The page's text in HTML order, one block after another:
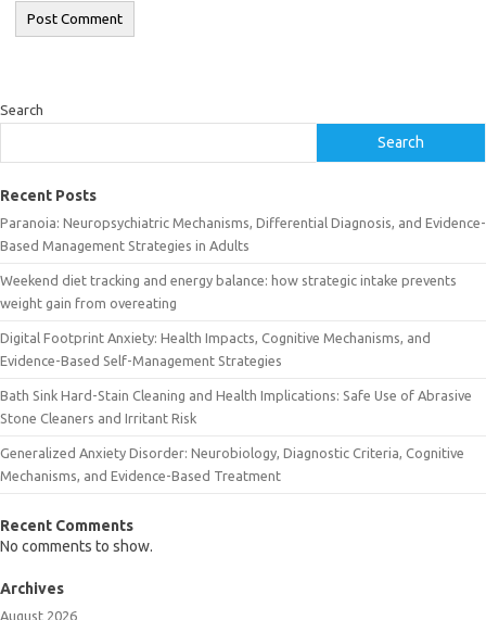
Search
Search
Recent Posts
Paranoia: Neuropsychiatric Mechanisms, Differential Diagnosis, and Evidence-
Based Management Strategies in Adults
Weekend diet tracking and energy balance: how strategic intake prevents
weight gain from overeating
Digital Footprint Anxiety: Health Impacts, Cognitive Mechanisms, and
Evidence-Based Self-Management Strategies
Bath Sink Hard-Stain Cleaning and Health Implications: Safe Use of Abrasive
Stone Cleaners and Irritant Risk
Generalized Anxiety Disorder: Neurobiology, Diagnostic Criteria, Cognitive
Mechanisms, and Evidence-Based Treatment
Recent Comments
No comments to show.
Archives
August 2026